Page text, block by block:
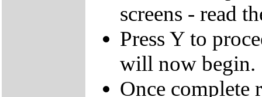
screens - read
Press Y to
will now begin.
Once complete